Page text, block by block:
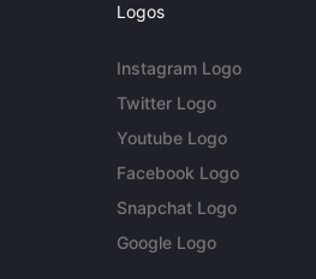
Logos
Instagram Logo
Twitter Logo
Youtube Logo
Facebook Logo
Snapchat Logo
Google Logo